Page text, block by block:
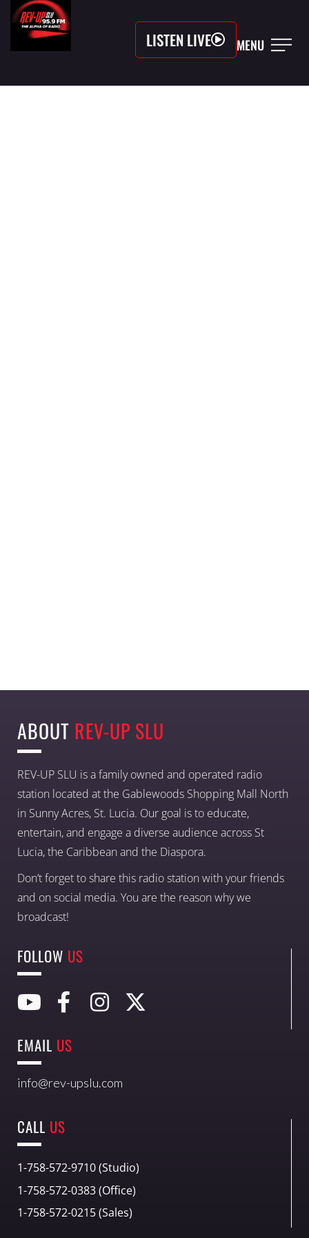
LISTEN LIVE MENU
ABOUT REV-UP SLU
REV-UP SLU is a family owned and operated radio
station located at the Gablewoods Shopping Mall North
in Sunny Acres, St. Lucia. Our goal is to educate,
entertain, and engage a diverse audience across St
Lucia, the Caribbean and the Diaspora.
Don’t forget to share this radio station with your friends
and on social media. You are the reason why we
broadcast!
FOLLOW US
EMAIL US
info@rev-upslu.com
CALL US
1-758-572-9710 (Studio)
1-758-572-0383 (Office)
1-758-572-0215 (Sales)